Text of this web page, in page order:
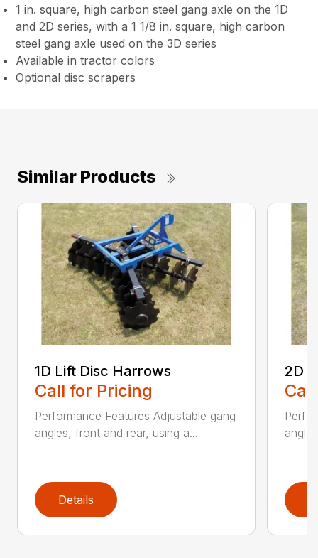
1 in. square, high carbon steel gang axle on the 1D
and 2D series, with a 1 1/8 in. square, high carbon
steel gang axle used on the 3D series
Available in tractor colors
Optional disc scrapers
Similar Products
1D Lift Disc Harrows
Call for Pricing
Performance Features Adjustable gang
angles, front and rear, using a...
Details
2D